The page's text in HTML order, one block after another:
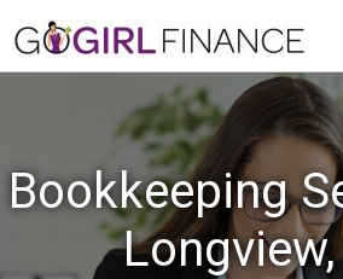
Bookkeeping